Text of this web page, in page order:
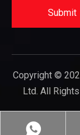
Submit
Copyright ©
Ltd. All